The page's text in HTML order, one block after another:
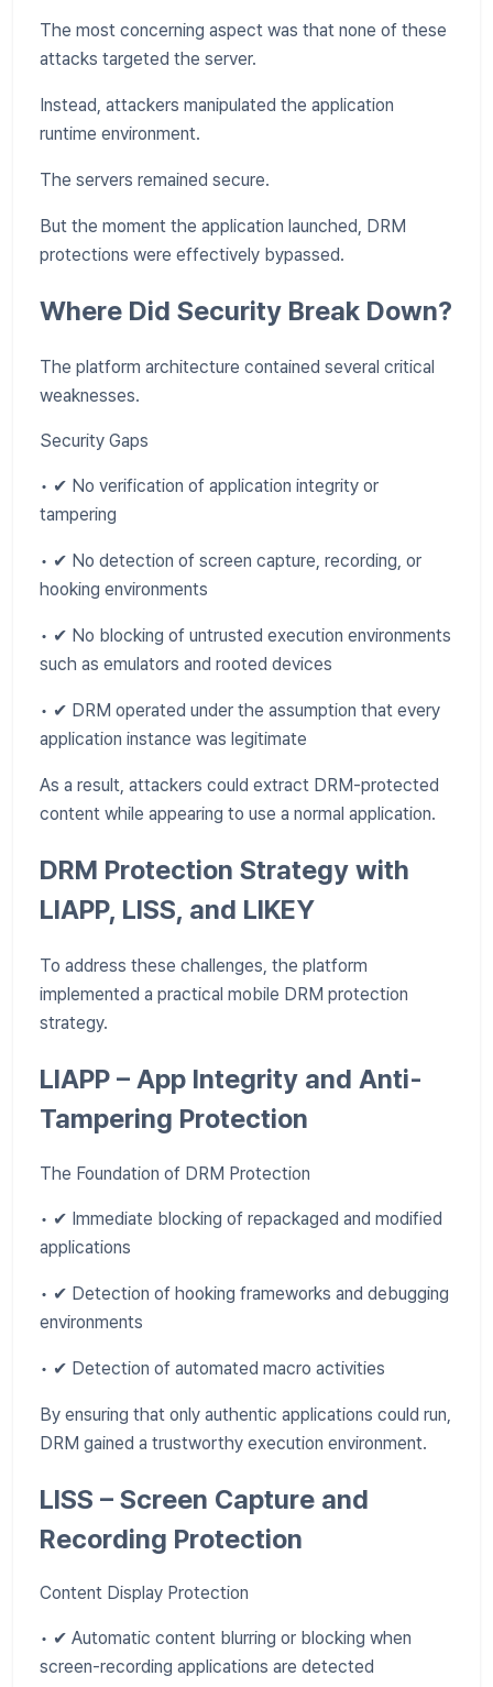
The most concerning aspect was that none of these
attacks targeted the server.
Instead, attackers manipulated the application
runtime environment.
The servers remained secure.
But the moment the application launched, DRM
protections were effectively bypassed.
Where Did Security Break Down?
The platform architecture contained several critical
weaknesses.
Security Gaps
• ✔ No verification of application integrity or
tampering
• ✔ No detection of screen capture, recording, or
hooking environments
• ✔ No blocking of untrusted execution environments
such as emulators and rooted devices
• ✔ DRM operated under the assumption that every
application instance was legitimate
As a result, attackers could extract DRM-protected
content while appearing to use a normal application.
DRM Protection Strategy with
LIAPP, LISS, and LIKEY
To address these challenges, the platform
implemented a practical mobile DRM protection
strategy.
LIAPP – App Integrity and Anti-
Tampering Protection
The Foundation of DRM Protection
• ✔ Immediate blocking of repackaged and modified
applications
• ✔ Detection of hooking frameworks and debugging
environments
• ✔ Detection of automated macro activities
By ensuring that only authentic applications could run,
DRM gained a trustworthy execution environment.
LISS – Screen Capture and
Recording Protection
Content Display Protection
• ✔ Automatic content blurring or blocking when
screen-recording applications are detected